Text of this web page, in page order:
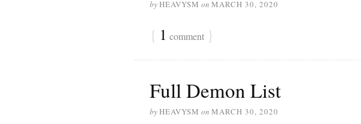
byHEAVYSM on MARCH 30, 2020
{ 1 comment }
Full Demon List
byHEAVYSM on MARCH 30, 2020